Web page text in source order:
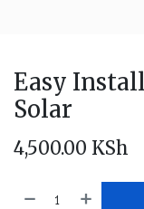
Easy
Solar
4,500.00 KSh